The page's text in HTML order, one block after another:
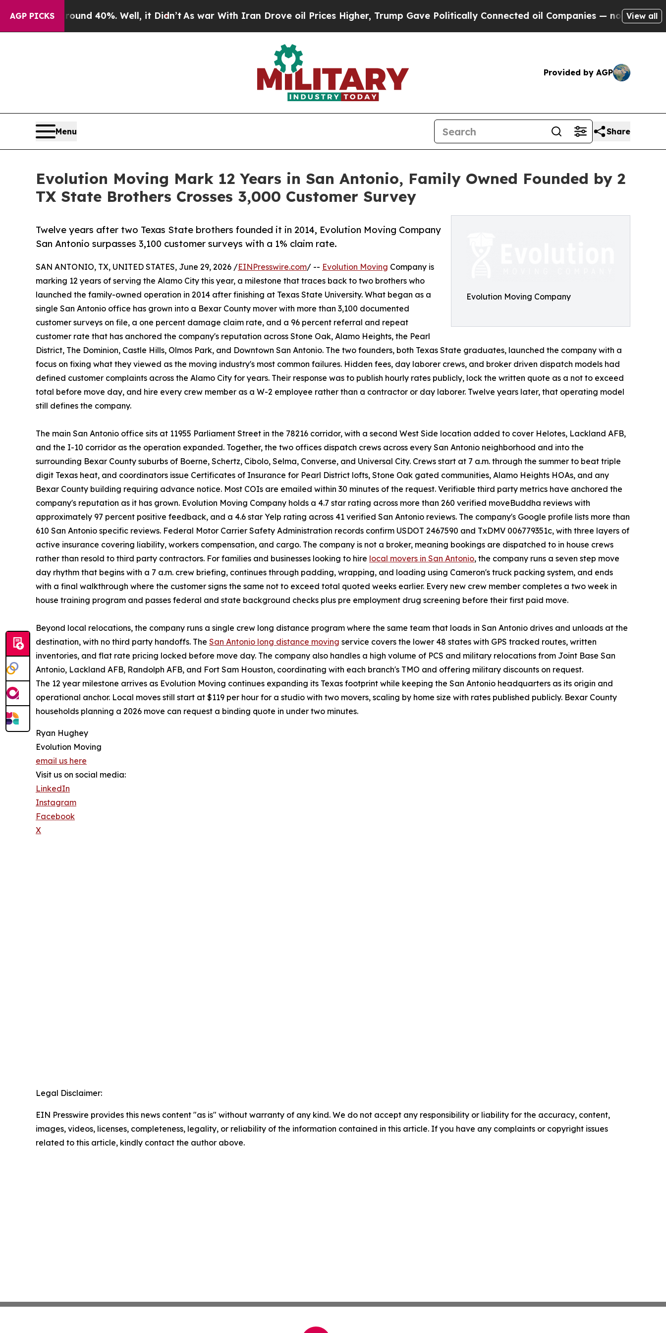
AGP PICKS
Around 40%. Well, it Didn’tAs war With Iran Drove oil Prices Higher, Trump Gave Politically Connected oil Companies — not Taxpayers — the
View all
Provided by AGP
Menu Share
Evolution Moving Mark 12 Years in San Antonio, Family Owned Founded by 2
TX State Brothers Crosses 3,000 Customer Survey
Evolution Moving Company
Twelve years after two Texas State brothers founded it in 2014, Evolution Moving Company
San Antonio surpasses 3,100 customer surveys with a 1% claim rate.
SAN ANTONIO, TX, UNITED STATES, June 29, 2026 /EINPresswire.com/ -- Evolution Moving Company is
marking 12 years of serving the Alamo City this year, a milestone that traces back to two brothers who
launched the family-owned operation in 2014 after finishing at Texas State University. What began as a
single San Antonio office has grown into a Bexar County mover with more than 3,100 documented
customer surveys on file, a one percent damage claim rate, and a 96 percent referral and repeat
customer rate that has anchored the company's reputation across Stone Oak, Alamo Heights, the Pearl
District, The Dominion, Castle Hills, Olmos Park, and Downtown San Antonio. The two founders, both Texas State graduates, launched the company with a
focus on fixing what they viewed as the moving industry's most common failures. Hidden fees, day laborer crews, and broker driven dispatch models had
defined customer complaints across the Alamo City for years. Their response was to publish hourly rates publicly, lock the written quote as a not to exceed
total before move day, and hire every crew member as a W-2 employee rather than a contractor or day laborer. Twelve years later, that operating model
still defines the company.
The main San Antonio office sits at 11955 Parliament Street in the 78216 corridor, with a second West Side location added to cover Helotes, Lackland AFB,
and the I-10 corridor as the operation expanded. Together, the two offices dispatch crews across every San Antonio neighborhood and into the
surrounding Bexar County suburbs of Boerne, Schertz, Cibolo, Selma, Converse, and Universal City. Crews start at 7 a.m. through the summer to beat triple
digit Texas heat, and coordinators issue Certificates of Insurance for Pearl District lofts, Stone Oak gated communities, Alamo Heights HOAs, and any
Bexar County building requiring advance notice. Most COIs are emailed within 30 minutes of the request. Verifiable third party metrics have anchored the
company's reputation as it has grown. Evolution Moving Company holds a 4.7 star rating across more than 260 verified moveBuddha reviews with
approximately 97 percent positive feedback, and a 4.6 star Yelp rating across 41 verified San Antonio reviews. The company's Google profile lists more than
610 San Antonio specific reviews. Federal Motor Carrier Safety Administration records confirm USDOT 2467590 and TxDMV 006779351c, with three layers of
active insurance covering liability, workers compensation, and cargo. The company is not a broker, meaning bookings are dispatched to in house crews
rather than resold to third party contractors. For families and businesses looking to hire local movers in San Antonio, the company runs a seven step move
day rhythm that begins with a 7 a.m. crew briefing, continues through padding, wrapping, and loading using Cameron's truck packing system, and ends
with a final walkthrough where the customer signs the same not to exceed total quoted weeks earlier. Every new crew member completes a two week in
house training program and passes federal and state background checks plus pre employment drug screening before their first paid move.
Beyond local relocations, the company runs a single crew long distance program where the same team that loads in San Antonio drives and unloads at the
destination, with no third party handoffs. The San Antonio long distance moving service covers the lower 48 states with GPS tracked routes, written
inventories, and flat rate pricing locked before move day. The company also handles a high volume of PCS and military relocations from Joint Base San
Antonio, Lackland AFB, Randolph AFB, and Fort Sam Houston, coordinating with each branch's TMO and offering military discounts on request.
The 12 year milestone arrives as Evolution Moving continues expanding its Texas footprint while keeping the San Antonio headquarters as its origin and
operational anchor. Local moves still start at $119 per hour for a studio with two movers, scaling by home size with rates published publicly. Bexar County
households planning a 2026 move can request a binding quote in under two minutes.
Ryan Hughey
Evolution Moving
email us here
Visit us on social media:
LinkedIn
Instagram
Facebook
X
Legal Disclaimer:
EIN Presswire provides this news content "as is" without warranty of any kind. We do not accept any responsibility or liability for the accuracy, content,
images, videos, licenses, completeness, legality, or reliability of the information contained in this article. If you have any complaints or copyright issues
related to this article, kindly contact the author above.